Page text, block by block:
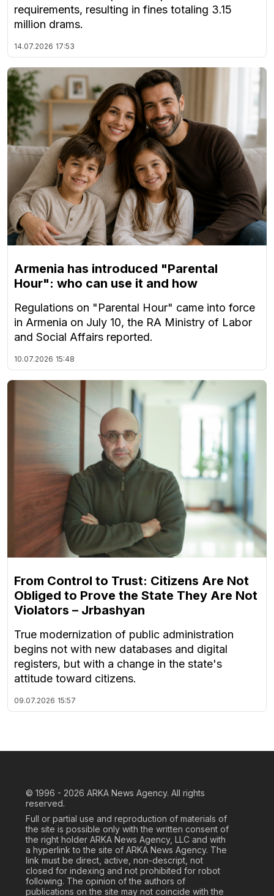
requirements, resulting in fines totaling 3.15
million drams.
14.07.2026 17:53
Armenia has introduced "Parental
Hour": who can use it and how
Regulations on "Parental Hour" came into force
in Armenia on July 10, the RA Ministry of Labor
and Social Affairs reported.
10.07.2026 15:48
From Control to Trust: Citizens Are Not
Obliged to Prove the State They Are Not
Violators – Jrbashyan
True modernization of public administration
begins not with new databases and digital
registers, but with a change in the state's
attitude toward citizens.
09.07.2026 15:57
© 1996 - 2026 ARKA News Agency. All rights
reserved.
Full or partial use and reproduction of materials of
the site is possible only with the written consent of
the right holder ARKA News Agency, LLC and with
a hyperlink to the site of ARKA News Agency. The
link must be direct, active, non-descript, not
closed for indexing and not prohibited for robot
following. The opinion of the authors of
publications on the site may not coincide with the